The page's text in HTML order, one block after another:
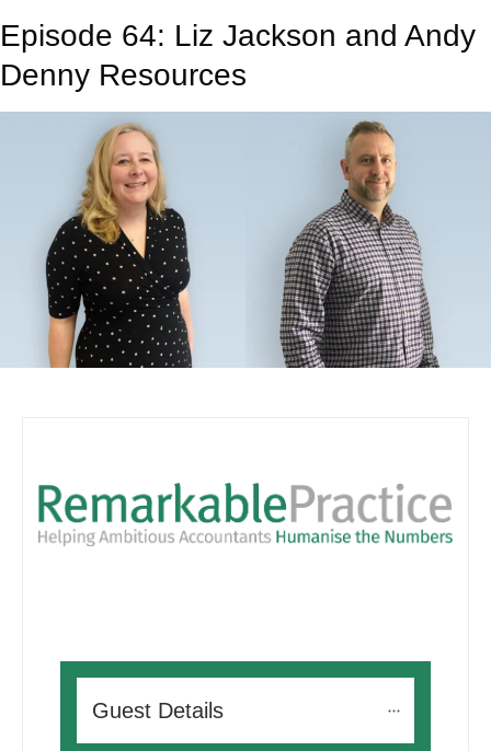
Episode 64: Liz Jackson and Andy
Denny Resources
Guest Details